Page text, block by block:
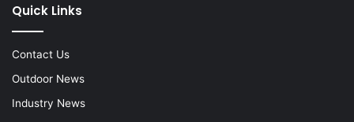
Quick Links
Contact Us
Outdoor News
Industry News